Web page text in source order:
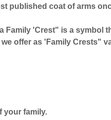
published coat of arms
Family 'Crest" is a symbol
offer as 'Family Crests"
your family.